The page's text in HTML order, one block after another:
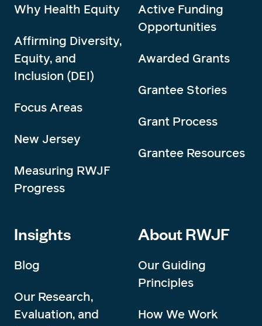
Why Health Equity
Affirming Diversity,
Equity, and
Inclusion (DEI)
Focus Areas
New Jersey
Measuring RWJF
Progress
Active Funding
Opportunities
Awarded Grants
Grantee Stories
Grant Process
Grantee Resources
Insights
Blog
Our Research,
Evaluation, and
About RWJF
Our Guiding
Principles
How We Work